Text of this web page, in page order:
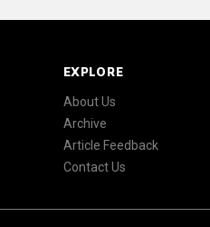
EXPLORE
About Us
Archive
Article Feedback
Contact Us